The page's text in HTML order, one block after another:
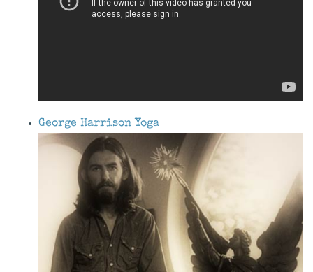
George Harrison Yoga